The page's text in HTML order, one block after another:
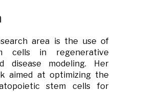
area is the use of
cells in regenerative
disease modeling. Her
aimed at optimizing the
stem cells for